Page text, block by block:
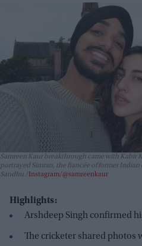
Samreen Kaur breakthrough came with Kabir
portrayed Simran, the fiancée of former
Sandhu.
Instagram/@samreenkaur
Highlights:
Arshdeep Singh confirmed
The cricketer shared photos